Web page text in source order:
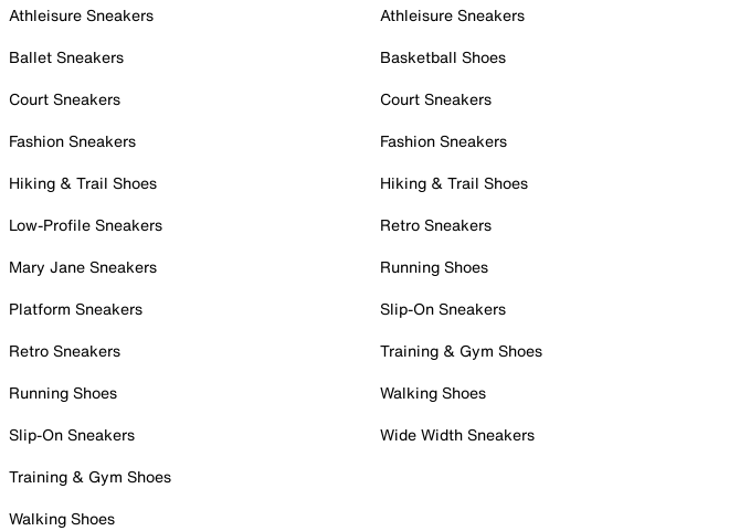
Athleisure Sneakers
Ballet Sneakers
Court Sneakers
Fashion Sneakers
Hiking & Trail Shoes
Low-Profile Sneakers
Mary Jane Sneakers
Platform Sneakers
Retro Sneakers
Running Shoes
Slip-On Sneakers
Training & Gym Shoes
Walking Shoes
Athleisure Sneakers
Basketball Shoes
Court Sneakers
Fashion Sneakers
Hiking & Trail Shoes
Retro Sneakers
Running Shoes
Slip-On Sneakers
Training & Gym Shoes
Walking Shoes
Wide Width Sneakers